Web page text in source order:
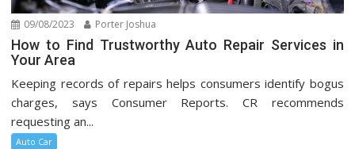
09/08/2023 Porter Joshua
How to Find Trustworthy Auto Repair Services in
Your Area
Keeping records of repairs helps consumers identify bogus
charges, says Consumer Reports. CR recommends
requesting an...
Auto Car